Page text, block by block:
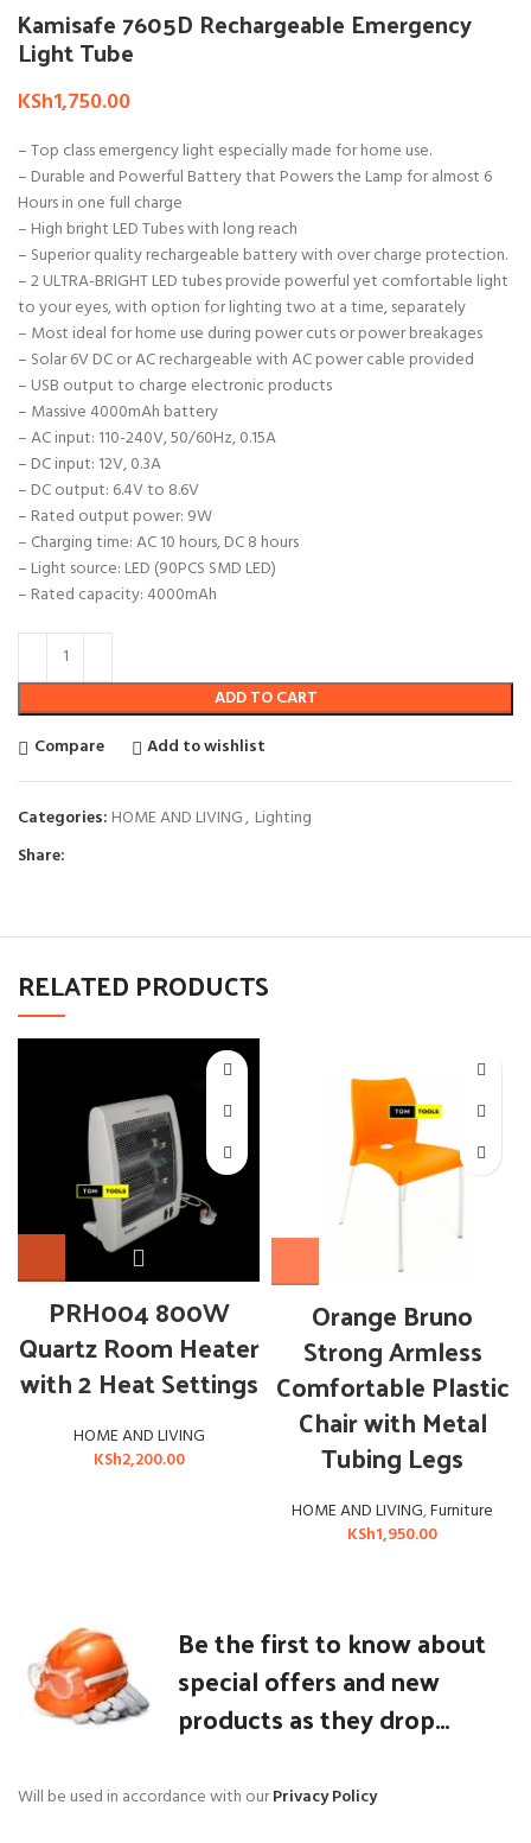
Kamisafe 7605D Rechargeable Emergency
Light Tube
KSh1,750.00
– Top class emergency light especially made for home use.
– Durable and Powerful Battery that Powers the Lamp for almost 6
Hours in one full charge
– High bright LED Tubes with long reach
– Superior quality rechargeable battery with over charge protection.
– 2 ULTRA-BRIGHT LED tubes provide powerful yet comfortable light
to your eyes, with option for lighting two at a time, separately
– Most ideal for home use during power cuts or power breakages
– Solar 6V DC or AC rechargeable with AC power cable provided
– USB output to charge electronic products
– Massive 4000mAh battery
– AC input: 110-240V, 50/60Hz, 0.15A
– DC input: 12V, 0.3A
– DC output: 6.4V to 8.6V
– Rated output power: 9W
– Charging time: AC 10 hours, DC 8 hours
– Light source: LED (90PCS SMD LED)
– Rated capacity: 4000mAh
ADD TO CART
Compare
Add to wishlist
Categories: HOME AND LIVING, Lighting
Share:
RELATED PRODUCTS
PRH004 800W
Quartz Room Heater
with 2 Heat Settings
HOME AND LIVING
KSh2,200.00
Orange Bruno
Strong Armless
Comfortable Plastic
Chair with Metal
Tubing Legs
HOME AND LIVING,Furniture
KSh1,950.00
Be the first to know about
special offers and new
products as they drop...
Will be used in accordance with ourPrivacy Policy